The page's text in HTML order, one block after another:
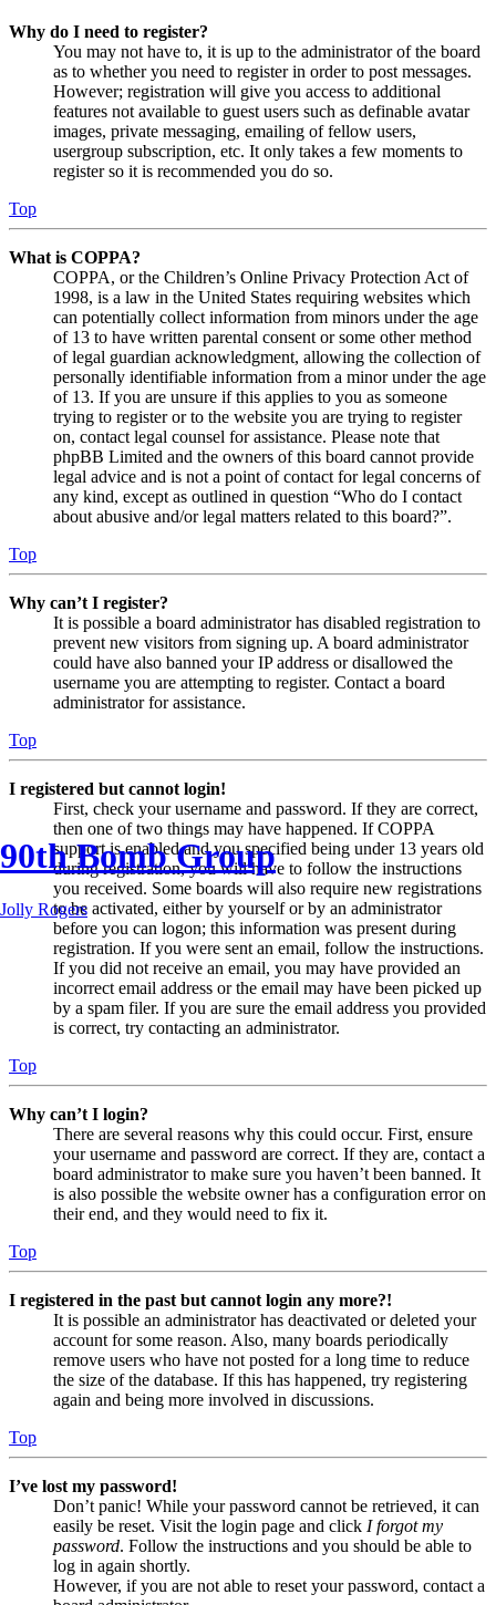
90th Bomb Group
Jolly Rogers
Why do I need to register?
You may not have to, it is up to the administrator of the board
as to whether you need to register in order to post messages.
However; registration will give you access to additional
features not available to guest users such as definable avatar
images, private messaging, emailing of fellow users,
usergroup subscription, etc. It only takes a few moments to
register so it is recommended you do so.
Top
What is COPPA?
COPPA, or the Children’s Online Privacy Protection Act of
1998, is a law in the United States requiring websites which
can potentially collect information from minors under the age
of 13 to have written parental consent or some other method
of legal guardian acknowledgment, allowing the collection of
personally identifiable information from a minor under the age
of 13. If you are unsure if this applies to you as someone
trying to register or to the website you are trying to register
on, contact legal counsel for assistance. Please note that
phpBB Limited and the owners of this board cannot provide
legal advice and is not a point of contact for legal concerns of
any kind, except as outlined in question “Who do I contact
about abusive and/or legal matters related to this board?”.
Top
Why can’t I register?
It is possible a board administrator has disabled registration to
prevent new visitors from signing up. A board administrator
could have also banned your IP address or disallowed the
username you are attempting to register. Contact a board
administrator for assistance.
Top
I registered but cannot login!
First, check your username and password. If they are correct,
then one of two things may have happened. If COPPA
support is enabled and you specified being under 13 years old
during registration, you will have to follow the instructions
you received. Some boards will also require new registrations
to be activated, either by yourself or by an administrator
before you can logon; this information was present during
registration. If you were sent an email, follow the instructions.
If you did not receive an email, you may have provided an
incorrect email address or the email may have been picked up
by a spam filer. If you are sure the email address you provided
is correct, try contacting an administrator.
Top
Why can’t I login?
There are several reasons why this could occur. First, ensure
your username and password are correct. If they are, contact a
board administrator to make sure you haven’t been banned. It
is also possible the website owner has a configuration error on
their end, and they would need to fix it.
Top
I registered in the past but cannot login any more?!
It is possible an administrator has deactivated or deleted your
account for some reason. Also, many boards periodically
remove users who have not posted for a long time to reduce
the size of the database. If this has happened, try registering
again and being more involved in discussions.
Top
I’ve lost my password!
Don’t panic! While your password cannot be retrieved, it can
easily be reset. Visit the login page and click I forgot my
password. Follow the instructions and you should be able to
log in again shortly.
However, if you are not able to reset your password, contact a